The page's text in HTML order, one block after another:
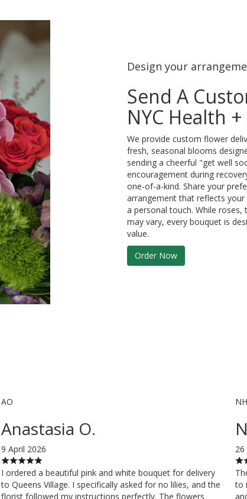
Design your
Send A
NYC Health
We provide custom flower
fresh, seasonal blooms
sending a cheerful "get well
encouragement during
one-of-a-kind. Share your
arrangement that reflects
a personal touch. While
may vary, every bouquet is
value.
Order Now
AO
Anastasia O.
9 April 2026
I ordered a beautiful pink and white bouquet for delivery
to Queens Village. I specifically asked for no lilies, and the
florist followed my instructions perfectly. The flowers
NH
to